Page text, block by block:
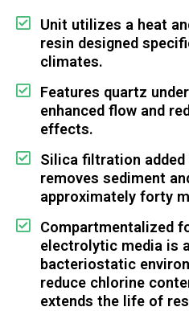
Unit utilizes a heat
resin designed
climates.
Features quartz
enhanced flow and
effects.
Silica filtration added
removes sediment
approximately forty
Compartmentalized
electrolytic media is
bacteriostatic
reduce chlorine
extends the life of